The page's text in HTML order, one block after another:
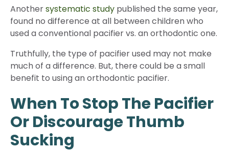
Anothersystematic study published the same year,
found no difference at all between children who
used a conventional pacifier vs. an orthodontic one.
Truthfully, the type of pacifier used may not make
much of a difference. But, there could be a small
benefit to using an orthodontic pacifier.
When To Stop The Pacifier
Or Discourage Thumb
Sucking